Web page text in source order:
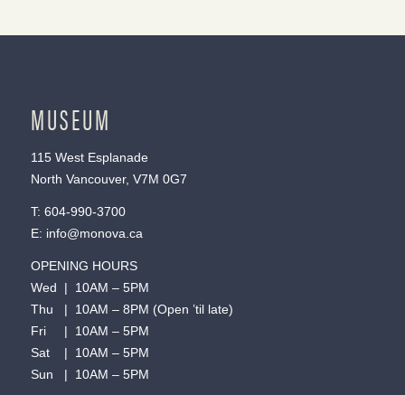
MUSEUM
115 West Esplanade
North Vancouver, V7M 0G7
T: 604-990-3700
E: info@monova.ca
OPENING HOURS
Wed | 10AM – 5PM
Thu | 10AM – 8PM (Open ’til late)
Fri | 10AM – 5PM
Sat | 10AM – 5PM
Sun | 10AM – 5PM